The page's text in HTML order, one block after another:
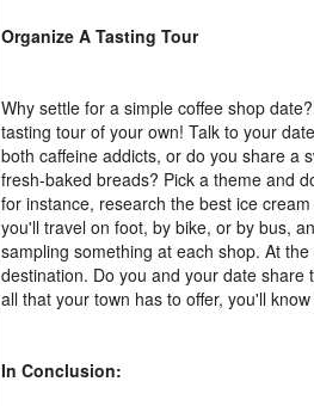
Organize A Tasting Tour
Why settle for a simple coffee shop
tasting tour of your own! Talk to your
both caffeine addicts, or do you share a
fresh-baked breads? Pick a theme and
for instance, research the best ice
you'll travel on foot, by bike, or by bus,
sampling something at each shop. At
destination. Do you and your date
all that your town has to offer, you'll
In Conclusion: